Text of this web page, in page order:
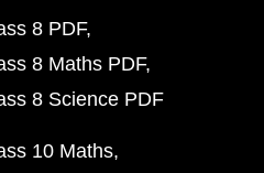
8 PDF
8 Maths PDF
8 Science PDF
10 Maths